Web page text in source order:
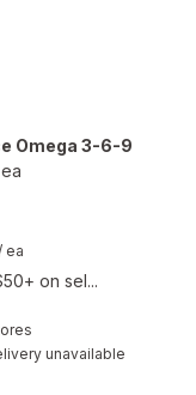
Omega 3-6-9
ea
on sel...
unavailable
will
open